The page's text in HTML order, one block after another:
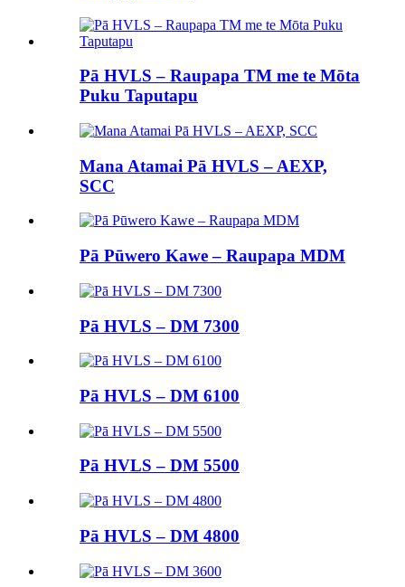
Pā HVLS – Raupapa TM me te Mōta
Puku Taputapu
Mana Atamai Pā HVLS – AEXP,
SCC
Pā Pūwero Kawe – Raupapa MDM
Pā HVLS – DM 7300
Pā HVLS – DM 6100
Pā HVLS – DM 5500
Pā HVLS – DM 4800